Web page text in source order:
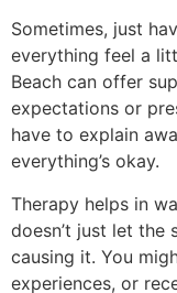
Sometimes, just
everything feel a
Beach can offer
expectations or
have to explain
everything’s okay.
Therapy helps in
doesn’t just let the
causing it. You
experiences, or